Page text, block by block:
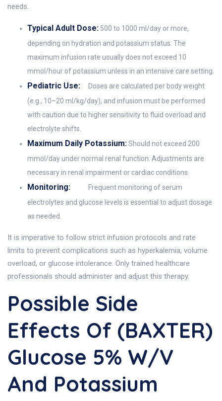
needs.
Typical Adult Dose: 500 to 1000 ml/day or more,
depending on hydration and potassium status. The
maximum infusion rate usually does not exceed 10
mmol/hour of potassium unless in an intensive care setting.
Pediatric Use:
Doses are calculated per body weight
(e.g., 10–20 ml/kg/day), and infusion must be performed
with caution due to higher sensitivity to fluid overload and
electrolyte shifts.
Maximum Daily Potassium:Should not exceed 200
mmol/day under normal renal function. Adjustments are
necessary in renal impairment or cardiac conditions.
Monitoring:
Frequent monitoring of serum
electrolytes and glucose levels is essential to adjust dosage
as needed.
It is imperative to follow strict infusion protocols and rate
limits to prevent complications such as hyperkalemia, volume
overload, or glucose intolerance. Only trained healthcare
professionals should administer and adjust this therapy.
Possible Side
Effects Of (BAXTER)
Glucose 5% W/v
And Potassium